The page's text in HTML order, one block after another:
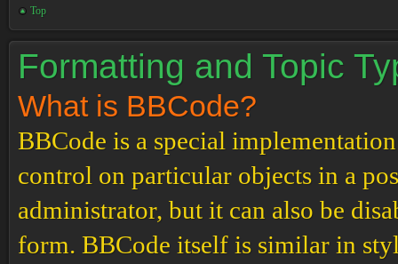
Top
Formatting and Topic
What is BBCode?
BBCode is a special
control on particular objects in a
administrator, but it can also be
form. BBCode itself is similar in